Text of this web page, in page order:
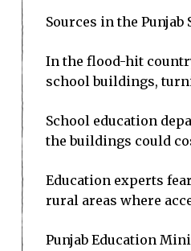
Sources in the
In the flood-hit
school buildings,
School education
the buildings could
Education experts
rural areas where
Punjab Education